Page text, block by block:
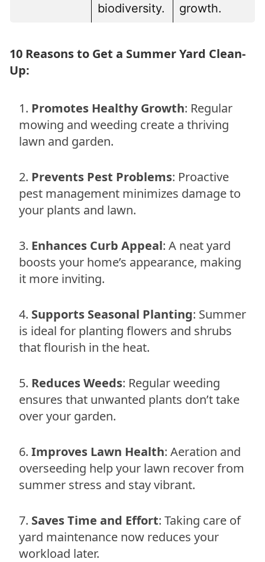
biodiversity.
growth.
10 Reasons to Get a Summer Yard Clean-
Up:
Promotes Healthy Growth: Regular
mowing and weeding create a thriving
lawn and garden.
Prevents Pest Problems: Proactive
pest management minimizes damage to
your plants and lawn.
Enhances Curb Appeal: A neat yard
boosts your home’s appearance, making
it more inviting.
Supports Seasonal Planting: Summer
is ideal for planting flowers and shrubs
that flourish in the heat.
Reduces Weeds: Regular weeding
ensures that unwanted plants don’t take
over your garden.
Improves Lawn Health: Aeration and
overseeding help your lawn recover from
summer stress and stay vibrant.
Saves Time and Effort: Taking care of
yard maintenance now reduces your
workload later.